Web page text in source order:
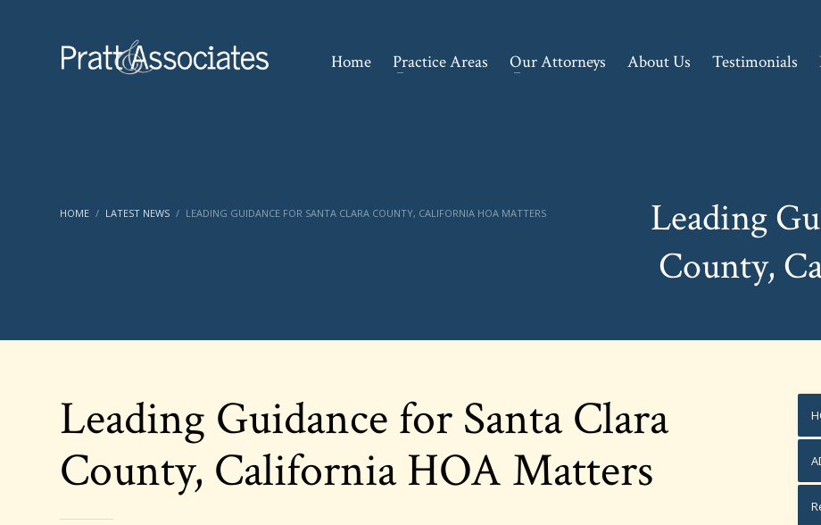
Home Practice Areas Our Attorneys About Us Testimonials
HOME LATEST NEWS LEADING GUIDANCE FOR SANTA CLARA COUNTY, CALIFORNIA HOA MATTERS
Leading
County,
Leading Guidance for Santa Clara
County, California HOA Matters